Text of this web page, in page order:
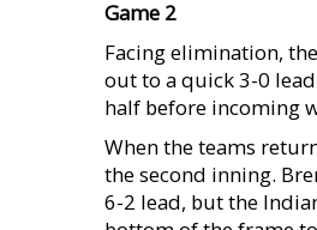
Game 2
Facing elimination,
out to a quick 3-0
half before incoming
When the teams
the second inning.
6-2 lead, but the